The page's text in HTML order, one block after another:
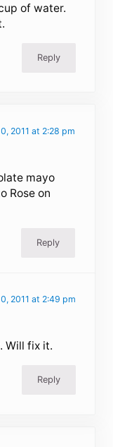
of water.
Reply
2011 at 2:28 pm
mayo
Rose on
Reply
2011 at 2:49 pm
Will fix it.
Reply